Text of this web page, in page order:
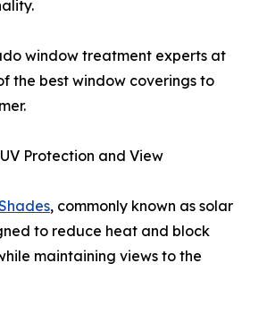
window treatment experts at
the best window coverings to
Protection and View
, commonly known as solar
to reduce heat and block
maintaining views to the